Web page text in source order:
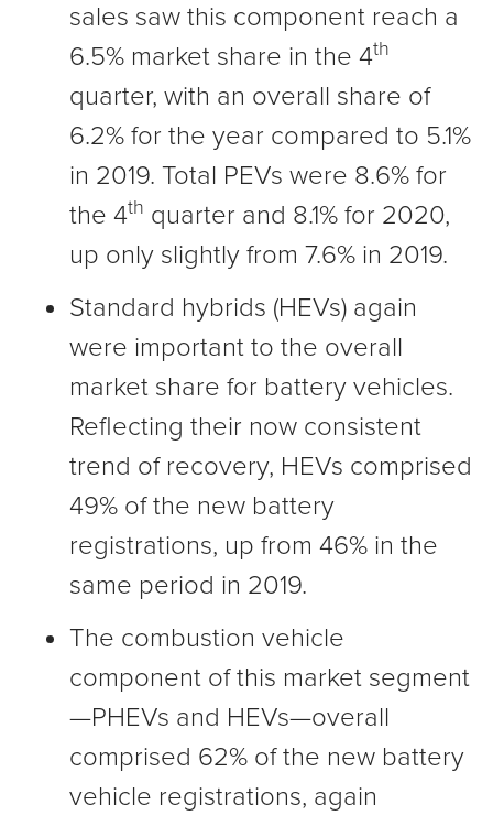
sales saw this component reach a
6.5% market share in the 4th
quarter, with an overall share of
6.2% for the year compared to 5.1%
in 2019. Total PEVs were 8.6% for
the 4th quarter and 8.1% for 2020,
up only slightly from 7.6% in 2019.
Standard hybrids (HEVs) again
were important to the overall
market share for battery vehicles.
Reflecting their now consistent
trend of recovery, HEVs comprised
49% of the new battery
registrations, up from 46% in the
same period in 2019.
The combustion vehicle
component of this market segment
—PHEVs and HEVs—overall
comprised 62% of the new battery
vehicle registrations, again